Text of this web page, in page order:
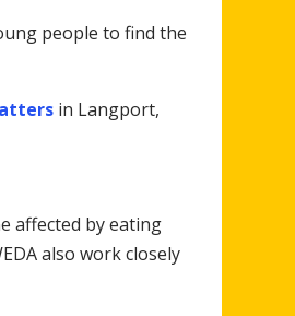
people to find the
in Langport,
affected by eating
also work closely